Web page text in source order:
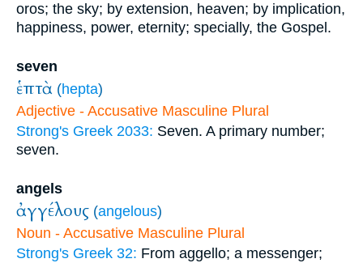
oros; the sky; by extension, heaven; by implication,
happiness, power, eternity; specially, the Gospel.
seven
ἑπτὰ (hepta)
Adjective - Accusative Masculine Plural
Strong's Greek 2033: Seven. A primary number;
seven.
angels
ἀγγέλους (angelous)
Noun - Accusative Masculine Plural
Strong's Greek 32: From aggello; a messenger;